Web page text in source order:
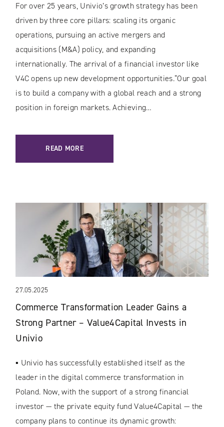
For over 25 years, Univio’s growth strategy has been
driven by three core pillars: scaling its organic
operations, pursuing an active mergers and
acquisitions (M&A) policy, and expanding
internationally. The arrival of a financial investor like
V4C opens up new development opportunities.“Our goal
is to build a company with a global reach and a strong
position in foreign markets. Achieving…
READ MORE
27.05.2025
Commerce Transformation Leader Gains a
Strong Partner – Value4Capital Invests in
Univio
▪ Univio has successfully established itself as the
leader in the digital commerce transformation in
Poland. Now, with the support of a strong financial
investor — the private equity fund Value4Capital — the
company plans to continue its dynamic growth: